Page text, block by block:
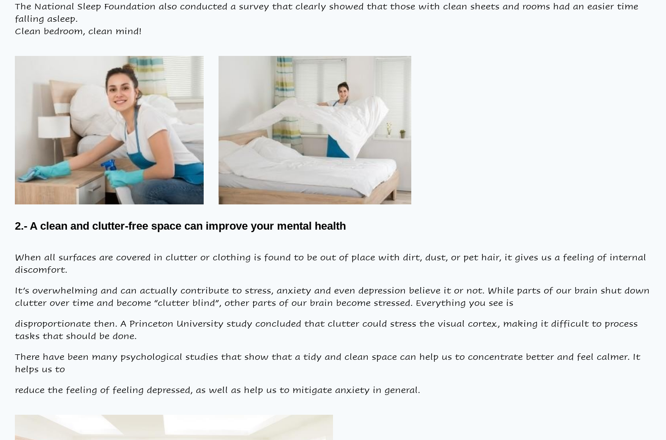
The National Sleep Foundation also conducted a survey that clearly showed that those with clean sheets and rooms had an easier time
falling asleep.
Clean bedroom, clean mind!
2.- A clean and clutter-free space can improve your mental health
When all surfaces are covered in clutter or clothing is found to be out of place with dirt, dust, or pet hair, it gives us a feeling of internal
discomfort.
It’s overwhelming and can actually contribute to stress, anxiety and even depression believe it or not. While parts of our brain shut down
clutter over time and become “clutter blind”, other parts of our brain become stressed. Everything you see is
disproportionate then. A Princeton University study concluded that clutter could stress the visual cortex, making it difficult to process
tasks that should be done.
There have been many psychological studies that show that a tidy and clean space can help us to concentrate better and feel calmer. It
helps us to
reduce the feeling of feeling depressed, as well as help us to mitigate anxiety in general.